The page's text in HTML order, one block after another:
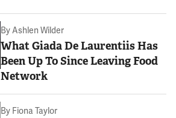
By Ashlen Wilder
What Giada De Laurentiis Has
Been Up To Since Leaving Food
Network
By Fiona Taylor